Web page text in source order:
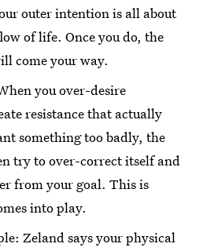
outer intention is all about
of life. Once you do, the
come your way.
you over-desire
resistance that actually
something too badly, the
try to over-correct itself and
from your goal. This is
into play.
Zeland says your physical